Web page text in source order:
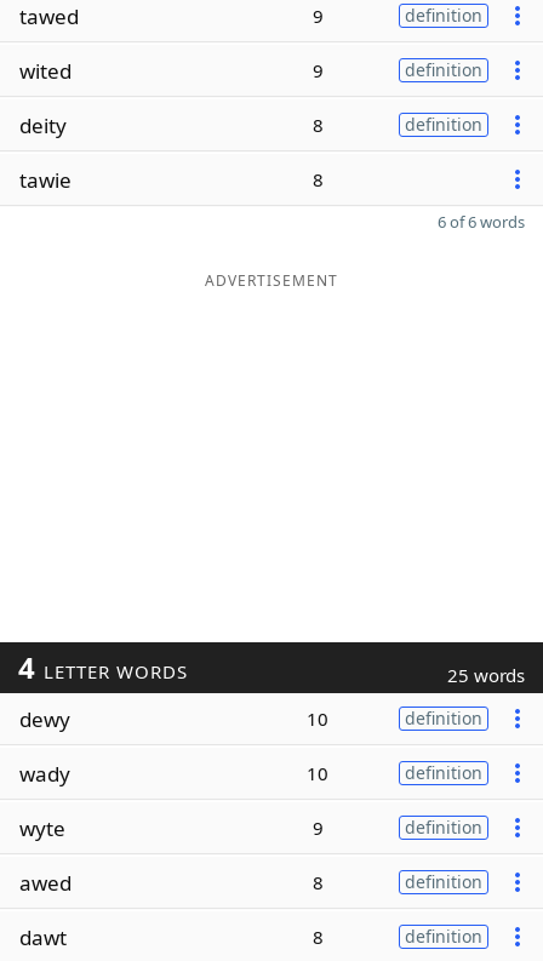
tawed 9 definition
wited 9 definition
deity 8 definition
tawie 8
6 of 6 words
ADVERTISEMENT
4 LETTER WORDS 25 words
dewy 10 definition
wady 10 definition
wyte 9 definition
awed 8 definition
dawt 8 definition